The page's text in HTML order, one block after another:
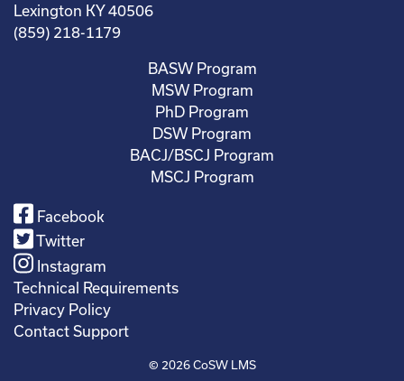
Lexington KY 40506
(859) 218-1179
BASW Program
MSW Program
PhD Program
DSW Program
BACJ/BSCJ Program
MSCJ Program
Facebook
Twitter
Instagram
Technical Requirements
Privacy Policy
Contact Support
© 2026 CoSW LMS